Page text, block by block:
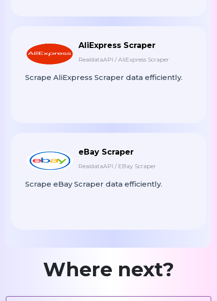
AliExpress Scraper
RealdataAPI / AliExpress Scraper
Scrape AliExpress Scraper data efficiently.
eBay Scraper
RealdataAPI / EBay Scraper
Scrape eBay Scraper data efficiently.
Where next?